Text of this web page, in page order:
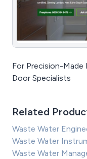
For Precision-
Door Specialists
Related
Waste Water
Waste Water
Waste Water